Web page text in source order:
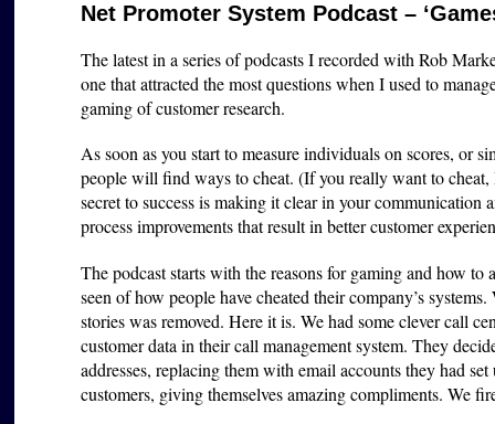
Net Promoter System Podcast –
The latest in a series of podcasts I recorded with Rob
one that attracted the most questions when I used to
gaming of customer research.
As soon as you start to measure individuals on scores, or
people will find ways to cheat. (If you really want to
secret to success is making it clear in your communication
process improvements that result in better customer
The podcast starts with the reasons for gaming and how
seen of how people have cheated their company’s
stories was removed. Here it is. We had some clever call
customer data in their call management system. They
addresses, replacing them with email accounts they had
customers, giving themselves amazing compliments. We